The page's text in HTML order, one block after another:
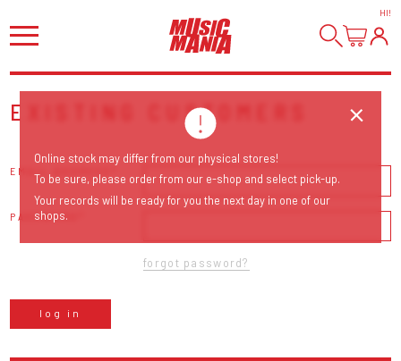
HI!
EXISTING CUSTOMERS
EMAIL ADDRESS
PASSWORD
forgot password?
log in
Online stock may differ from our physical stores!
To be sure, please order from our e-shop and select pick-up.
Your records will be ready for you the next day in one of our
shops.